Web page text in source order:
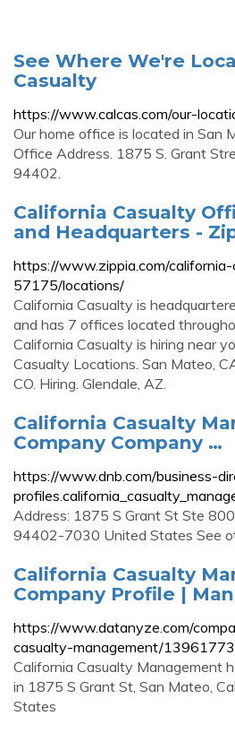
See Where We're
Casualty
https://www.calcas.com/our-
Our home office is located in San
Office Address. 1875 S. Grant
94402.
California Casualty
and Headquarters -
https://www.zippia.com/
57175/locations/
California Casualty is
and has 7 offices located
California Casualty is hiring near
Casualty Locations. San Mateo,
CO. Hiring. Glendale, AZ.
California Casualty
Company Company …
https://www.dnb.com/business-
Address: 1875 S Grant St Ste
94402-7030 United States See
California Casualty
Company Profile |
https://www.datanyze.com/
casualty-management/13961773
California Casualty Management
in 1875 S Grant St, San Mateo,
States